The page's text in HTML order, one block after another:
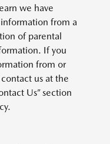
we have
from a
of parental
If you
from or
us at the
Us” section